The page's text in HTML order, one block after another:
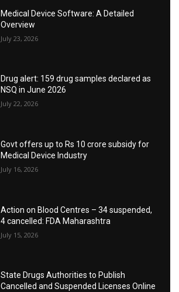
Medical Device Software: A Detailed
Overview
July 23, 2026
Drug alert: 159 drug samples declared as
NSQ in June 2026
July 22, 2026
Govt offers up to Rs 10 crore subsidy for
Medical Device Industry
July 16, 2026
Action on Blood Centres – 34 suspended,
4 cancelled: FDA Maharashtra
July 15, 2026
State Drugs Authorities to Publish
Cancelled and Suspended Licenses Online